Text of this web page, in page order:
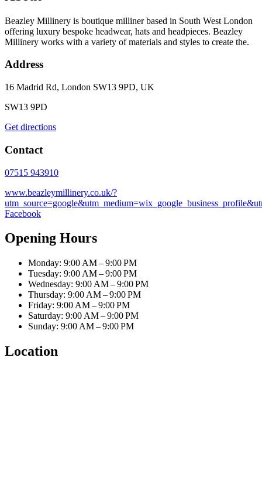
Beazley Millinery is boutique milliner based in South West London
offering luxury bespoke headwear, hats and headpieces. Beazley
Millinery works with a variety of materials and styles to create the.
Address
16 Madrid Rd, London SW13 9PD, UK
SW13 9PD
Get directions
Contact
07515 943910
www.beazleymillinery.co.uk/?
Facebook
Opening Hours
Monday: 9:00 AM – 9:00 PM
Tuesday: 9:00 AM – 9:00 PM
Wednesday: 9:00 AM – 9:00 PM
Thursday: 9:00 AM – 9:00 PM
Friday: 9:00 AM – 9:00 PM
Saturday: 9:00 AM – 9:00 PM
Sunday: 9:00 AM – 9:00 PM
Location